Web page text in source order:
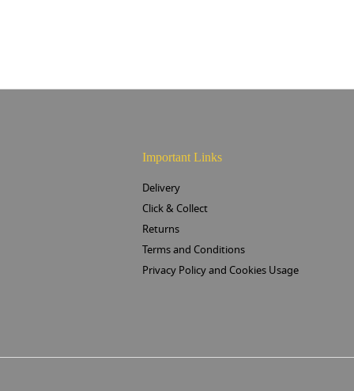
Important Links
Delivery
Click & Collect
Returns
Terms and Conditions
Privacy Policy and Cookies Usage